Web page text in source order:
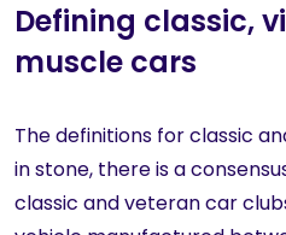
Defining classic,
muscle cars
The definitions for classic
in stone, there is a
classic and veteran car